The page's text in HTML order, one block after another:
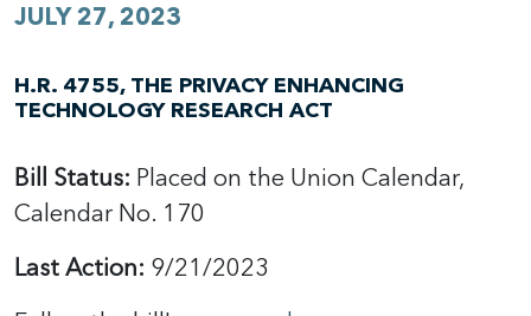
JULY 27, 2023
H.R. 4755, THE PRIVACY ENHANCING
TECHNOLOGY RESEARCH ACT
Bill Status: Placed on the Union Calendar,
Calendar No. 170
Last Action: 9/21/2023